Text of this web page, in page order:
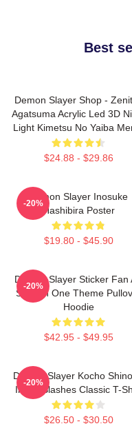
Best
Demon Slayer Shop -
Agatsuma Acrylic Led 3D
Light Kimetsu No Yaiba
$24.88 - $29.86
Demon Slayer Inosuke
Hashibira Poster
$19.80 - $45.90
-20%
Demon Slayer Sticker Fan
Season One Theme
Hoodie
$42.95 - $49.95
-20%
Demon Slayer Kocho
Inked Slashes Classic T-
$26.50 - $30.50
-20%